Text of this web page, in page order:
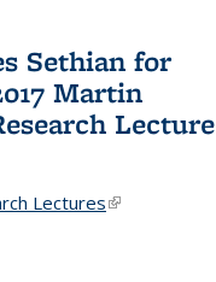
Sethian for
Martin
Lecture
Lectures(link is